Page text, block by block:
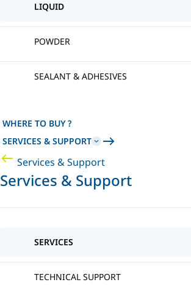
LIQUID
POWDER
SEALANT & ADHESIVES
WHERE TO BUY ?
SERVICES & SUPPORT
Services & Support
Services & Support
SERVICES
TECHNICAL SUPPORT